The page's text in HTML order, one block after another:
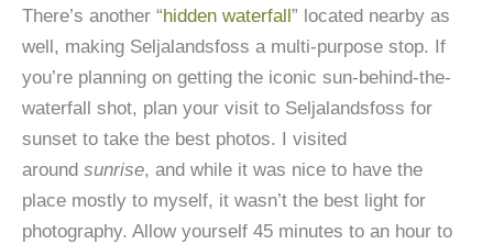
There’s another “hidden waterfall” located nearby as
well, making Seljalandsfoss a multi-purpose stop. If
you’re planning on getting the iconic sun-behind-the-
waterfall shot, plan your visit to Seljalandsfoss for
sunset to take the best photos. I visited
around sunrise, and while it was nice to have the
place mostly to myself, it wasn’t the best light for
photography. Allow yourself 45 minutes to an hour to